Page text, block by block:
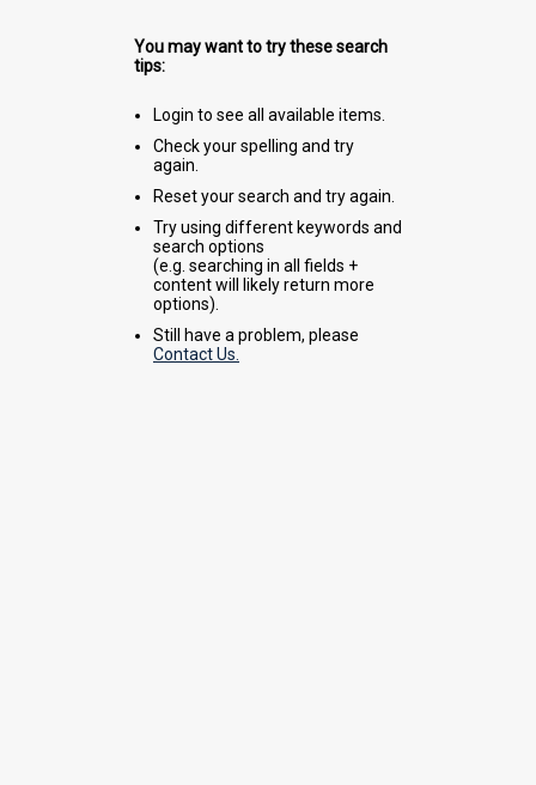
You may want to try these search
tips:
Login to see all available items.
Check your spelling and try
again.
Reset your search and try again.
Try using different keywords and
search options
(e.g. searching in all fields +
content will likely return more
options).
Still have a problem, please
Contact Us.